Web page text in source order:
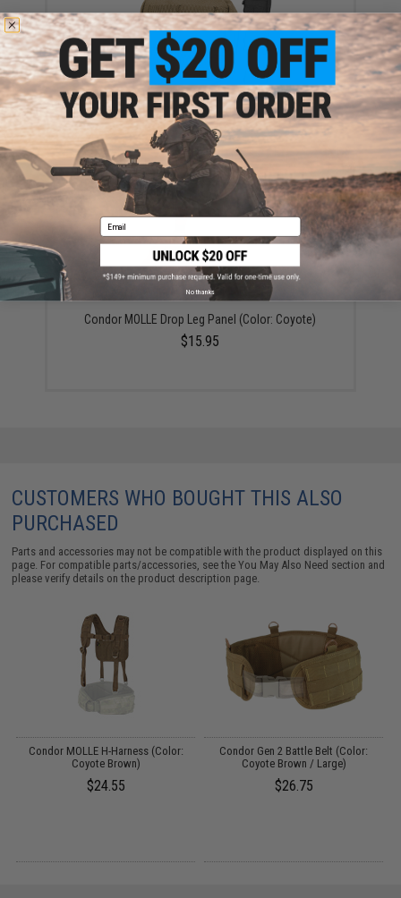
Condor 4x4 Utility Pouch (Color: Coyote)
$19.25
Condor MOLLE Drop Leg Panel (Color: Coyote)
$15.95
CUSTOMERS WHO BOUGHT THIS ALSO
PURCHASED
Parts and accessories may not be compatible with the product displayed on this
page. For compatible parts/accessories, see theYou May Also Need section and
please verify details on the product description page.
Condor MOLLE H-Harness (Color:
Coyote Brown)
$24.55
Condor Gen 2 Battle Belt (Color:
Coyote Brown / Large)
$26.75
Email
No thanks